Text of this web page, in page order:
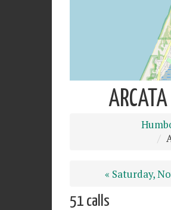
ARCATA
« Saturday,
51 calls